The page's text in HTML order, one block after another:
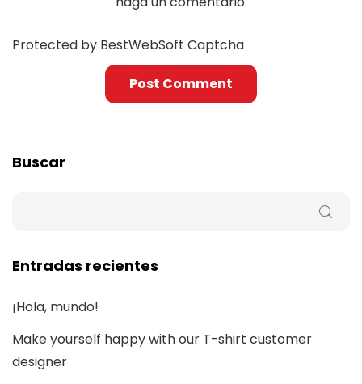
Protected by BestWebSoft Captcha
Buscar
Entradas recientes
¡Hola, mundo!
Make yourself happy with our T-shirt customer
designer